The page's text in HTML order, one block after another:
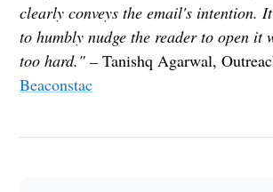
clearly conveys the email's intention.
to humbly nudge the reader to open it
too hard." –Tanishq Agarwal,
Beaconstac